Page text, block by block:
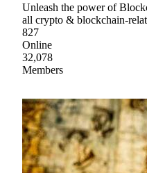
Unleash the power of
all crypto & blockchain-
827
Online
32,078
Members